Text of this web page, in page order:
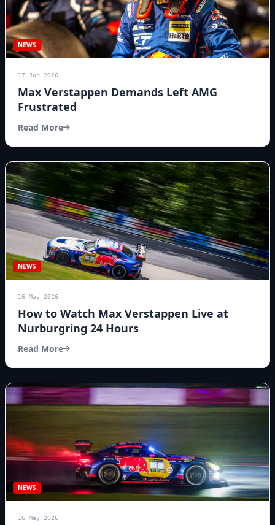
NEWS
17 Jun 2026
Max Verstappen Demands Left AMG
Frustrated
Read More
NEWS
16 May 2026
How to Watch Max Verstappen Live at
Nurburgring 24 Hours
Read More
NEWS
16 May 2026